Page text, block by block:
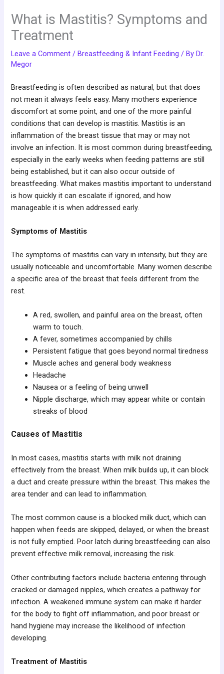
What is Mastitis? Symptoms and
Treatment
Leave a Comment /Breastfeeding & Infant Feeding / ByDr.
Megor
Breastfeeding is often described as natural, but that does
not mean it always feels easy. Many mothers experience
discomfort at some point, and one of the more painful
conditions that can develop is mastitis. Mastitis is an
inflammation of the breast tissue that may or may not
involve an infection. It is most common during breastfeeding,
especially in the early weeks when feeding patterns are still
being established, but it can also occur outside of
breastfeeding. What makes mastitis important to understand
is how quickly it can escalate if ignored, and how
manageable it is when addressed early.
Symptoms of Mastitis
The symptoms of mastitis can vary in intensity, but they are
usually noticeable and uncomfortable. Many women describe
a specific area of the breast that feels different from the
rest.
A red, swollen, and painful area on the breast, often
warm to touch.
A fever, sometimes accompanied by chills
Persistent fatigue that goes beyond normal tiredness
Muscle aches and general body weakness
Headache
Nausea or a feeling of being unwell
Nipple discharge, which may appear white or contain
streaks of blood
Causes of Mastitis
In most cases, mastitis starts with milk not draining
effectively from the breast. When milk builds up, it can block
a duct and create pressure within the breast. This makes the
area tender and can lead to inflammation.
The most common cause is a blocked milk duct, which can
happen when feeds are skipped, delayed, or when the breast
is not fully emptied. Poor latch during breastfeeding can also
prevent effective milk removal, increasing the risk.
Other contributing factors include bacteria entering through
cracked or damaged nipples, which creates a pathway for
infection. A weakened immune system can make it harder
for the body to fight off inflammation, and poor breast or
hand hygiene may increase the likelihood of infection
developing.
Treatment of Mastitis